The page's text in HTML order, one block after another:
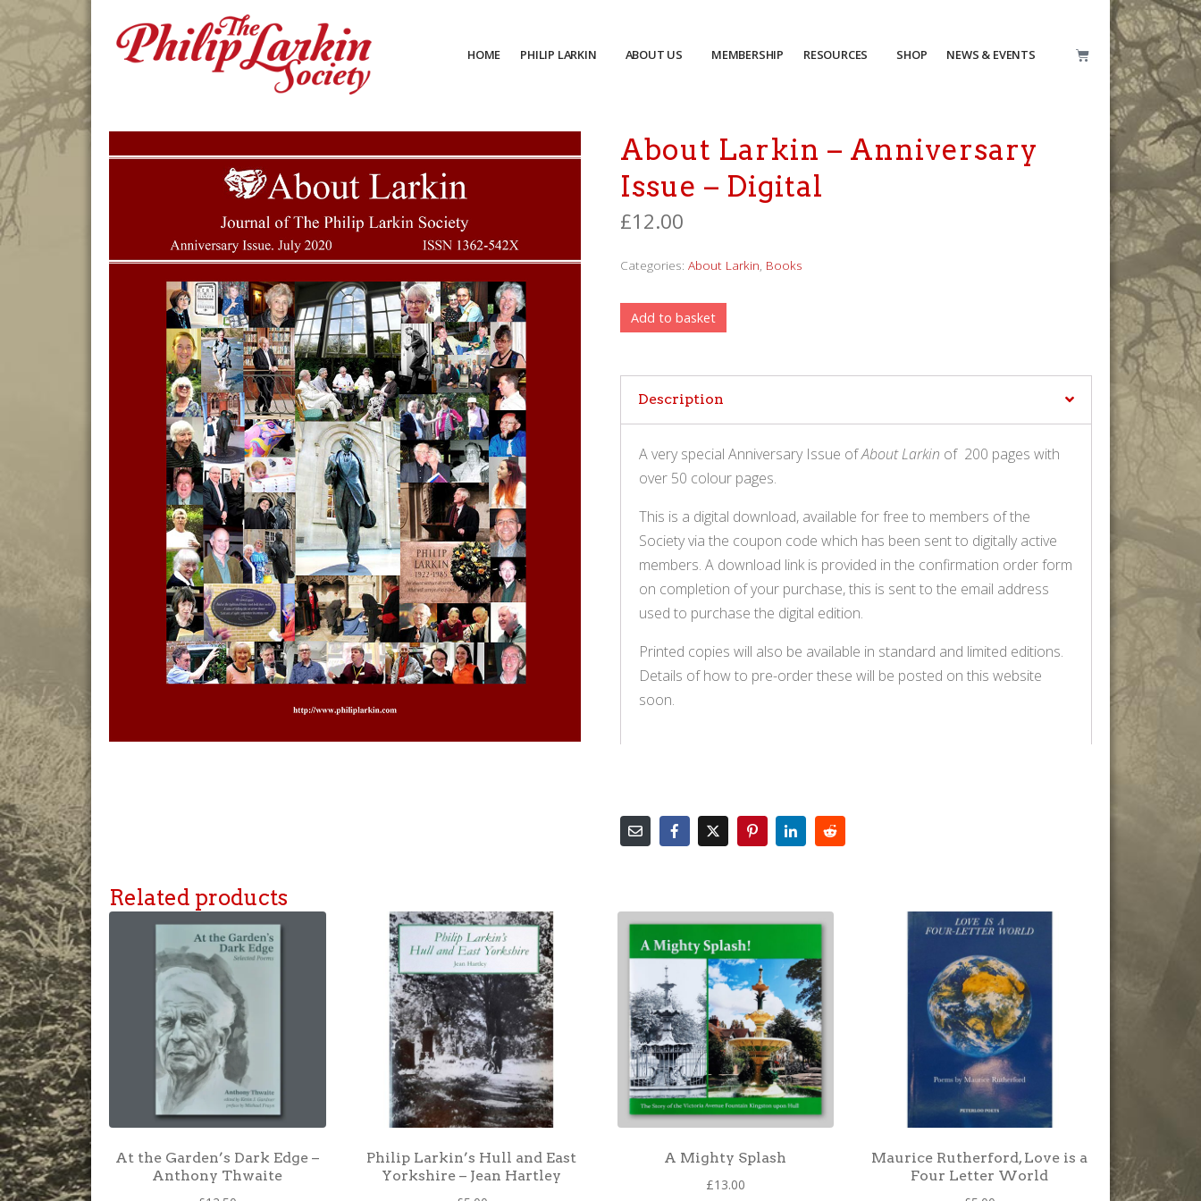
HOME PHILIP LARKIN ABOUT US MEMBERSHIP RESOURCES SHOP NEWS & EVENTS
About Larkin – Anniversary
Issue – Digital
£12.00
Categories: About Larkin Books
Add to basket
Description
A very special Anniversary Issue ofAbout Larkin of 200 pages with
over 50 colour pages.
This is a digital download, available for free to members of the
Society via the coupon code which has been sent to digitally active
members. A download link is provided in the confirmation order form
on completion of your purchase, this is sent to the email address
used to purchase the digital edition.
Printed copies will also be available in standard and limited editions.
Details of how to pre-order these will be posted on this website
soon.
Related products
At the Garden’s Dark Edge –
Anthony Thwaite
Philip Larkin’s Hull and East
Yorkshire – Jean Hartley
A Mighty Splash
£13.00
Maurice Rutherford, Love is a
Four Letter World